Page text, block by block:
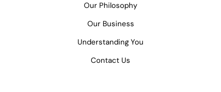
Our Philosophy
Our Business
Understanding You
Contact Us